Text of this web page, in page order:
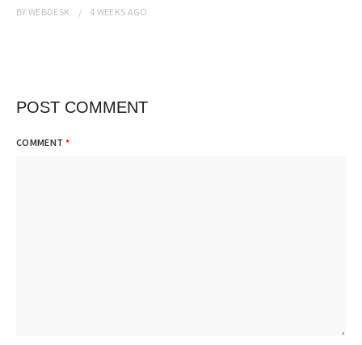
BYWEBDESK 4 WEEKS AGO
POST COMMENT
COMMENT *